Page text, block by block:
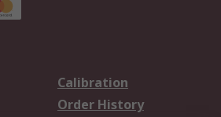
Calibration
Order History